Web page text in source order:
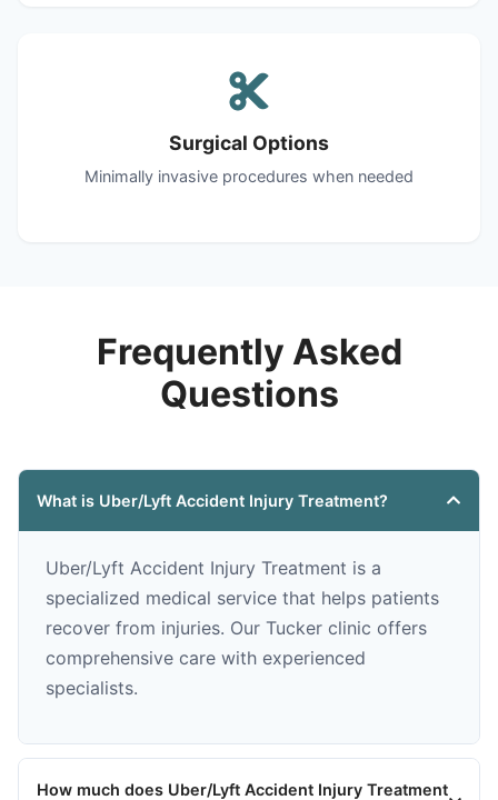
Surgical Options
Minimally invasive procedures when needed
Frequently Asked
Questions
What is Uber/Lyft Accident Injury Treatment?
Uber/Lyft Accident Injury Treatment is a
specialized medical service that helps patients
recover from injuries. Our Tucker clinic offers
comprehensive care with experienced
specialists.
How much does Uber/Lyft Accident Injury Treatment